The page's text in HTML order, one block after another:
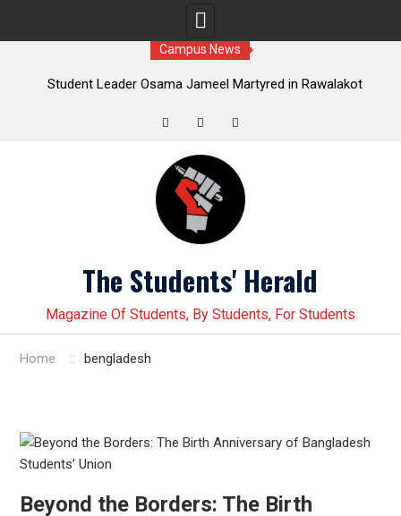
Campus News
Osama Jameel Martyred in Rawalakot
Student leader
The Students' Herald
Magazine Of Students, By Students, For Students
Home bengladesh
Beyond the Borders: The Birth